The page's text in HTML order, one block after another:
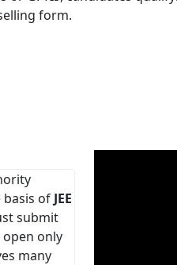
form.
basis of JEE
submit
only
many